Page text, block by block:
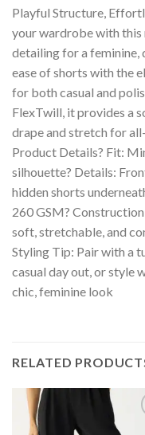
Playful Structure,
your wardrobe with
detailing for a feminine,
ease of shorts with the
for both casual and
FlexTwill, it provides a
drape and stretch for
Product Details? Fit:
silhouette? Details:
hidden shorts
260 GSM?
soft, stretchable, and
Styling Tip: Pair with a
casual day out, or style
chic, feminine look
RELATED